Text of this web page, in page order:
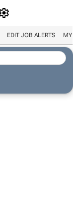
EDIT JOB ALERTS MY